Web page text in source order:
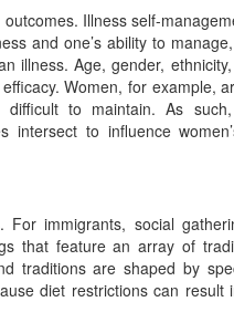
Illness self-
and one’s ability to
illness. Age, gender,
Women, for example,
difficult to maintain. As
intersect to influence
immigrants, social
that feature an array of
traditions are shaped by
diet restrictions can result